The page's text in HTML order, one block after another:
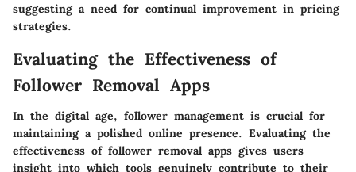
suggesting a need for continual improvement in pricing
strategies.
Evaluating the Effectiveness of
Follower Removal Apps
In the digital age, follower management is crucial for
maintaining a polished online presence. Evaluating the
effectiveness of follower removal apps gives users
insight into which tools genuinely contribute to their